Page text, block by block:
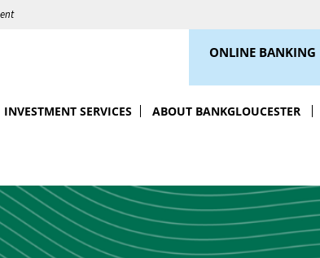
INVESTMENT SERVICES ABOUT BANKGLOUCESTER
ONLINE BANKING